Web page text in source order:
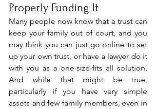
Properly Funding It
Many people now know that a trust can
keep your family out of court, and you
may think you can just go online to set
up your own trust, or have a lawyer do it
with you as a one-size-fits all solution.
And while that might be true,
particularly if you have very simple
assets and few family members, even in